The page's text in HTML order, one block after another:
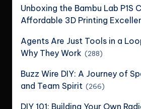
Unboxing the Bambu Lab P1S
Affordable 3D Printing
Agents Are Just Tools in a
Why They Work (288)
Buzz Wire DIY: A Journey of
and Team Spirit (266)
DIY 101: Building Your Own